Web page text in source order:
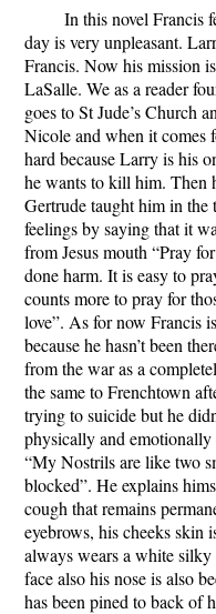
Support​In this novel Francis
day is very unpleasant.
Francis. Now his mission
LaSalle. We as a reader
goes to St Jude’s Church
Nicole and when it comes
hard because Larry is his
he wants to kill him. Then
Gertrude taught him in the
feelings by saying that it
from Jesus mouth “Pray
done harm. It is easy to
counts more to pray for
love”. As for now Francis
because he hasn’t been
from the war as a
the same to Frenchtown
trying to suicide but he
physically and
“My Nostrils are like two
blocked”. He explains
cough that remains
eyebrows, his cheeks skin
always wears a white
face also his nose is also
has been pined to back of